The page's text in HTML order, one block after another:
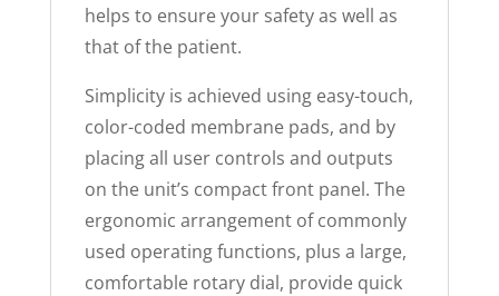
helps to ensure your safety as well as
that of the patient.
Simplicity is achieved using easy-touch,
color-coded membrane pads, and by
placing all user controls and outputs
on the unit’s compact front panel. The
ergonomic arrangement of commonly
used operating functions, plus a large,
comfortable rotary dial, provide quick